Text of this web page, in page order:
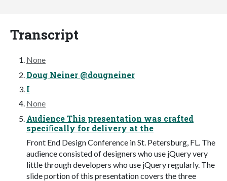
Transcript
None
Doug Neiner @dougneiner
I
None
Audience This presentation was crafted
speciﬁcally for delivery at the
Front End Design Conference in St. Petersburg, FL. The
audience consisted of designers who use jQuery very
little through developers who use jQuery regularly. The
slide portion of this presentation covers the three